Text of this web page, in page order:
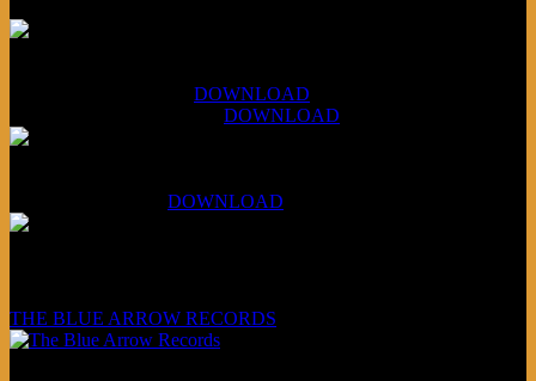
DOWNLOAD
DOWNLOAD
DOWNLOAD
THE BLUE ARROW RECORDS